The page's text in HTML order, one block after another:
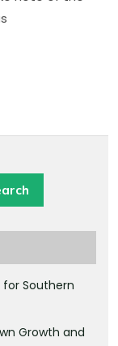
for Southern
Growth and